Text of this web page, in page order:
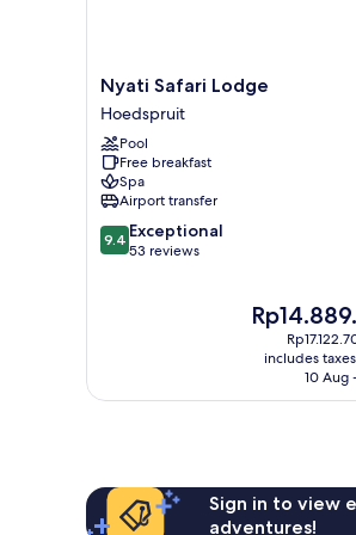
Nyati
Safari
Lodge
Hoedspruit
Nyati Safari Lodge
Hoedspruit
Pool
Free breakfast
Spa
Airport transfer
9.4
out
9.4 Exceptional
53 reviews
The
price
Rp14.889.304
includes
10 Aug
Sign in to view
adventures!